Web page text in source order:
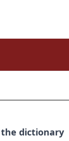
the dictionary